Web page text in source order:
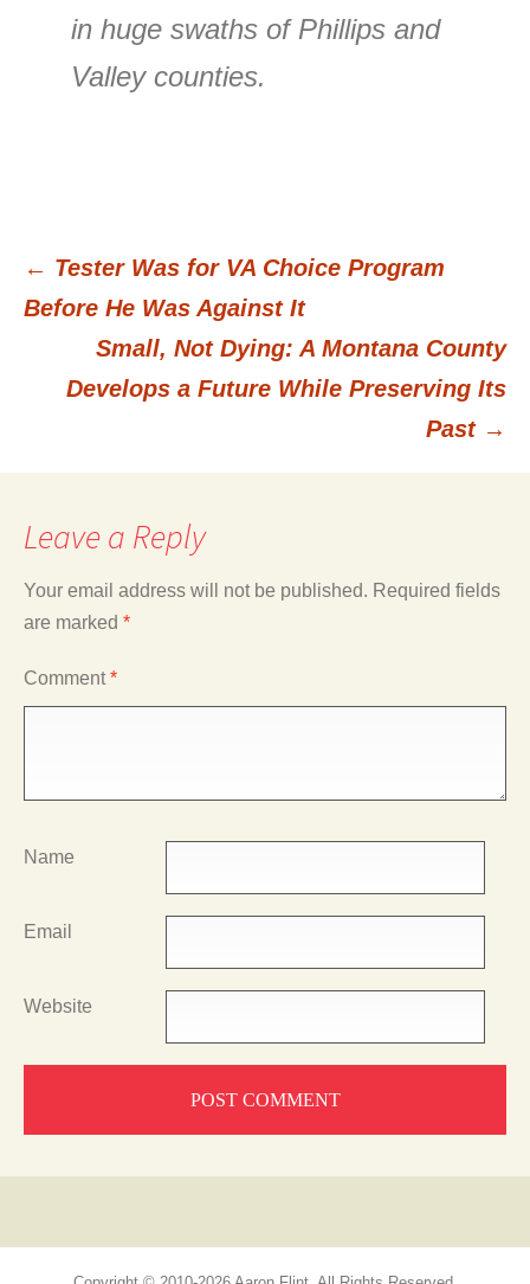
in huge swaths of Phillips and
Valley counties.
Post
navigation
← Tester Was for VA Choice Program
Before He Was Against It
Small, Not Dying: A Montana County
Develops a Future While Preserving Its
Past →
Leave a Reply
Your email address will not be published. Required fields
are marked *
Comment*
Name
Email
Website